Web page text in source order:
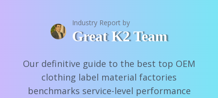
Industry Report by
Great K2 Team
Our definitive guide to the best top OEM
clothing label material factories
benchmarks service-level performance